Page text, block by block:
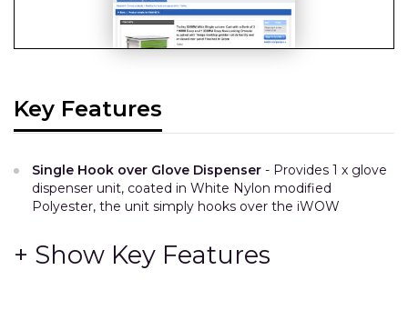
Key Features
Single Hook over Glove Dispenser - Provides 1 x glove
dispenser unit, coated in White Nylon modified
Polyester, the unit simply hooks over the iWOW
the unit. Can be repositioned by the user to suit their
preference.